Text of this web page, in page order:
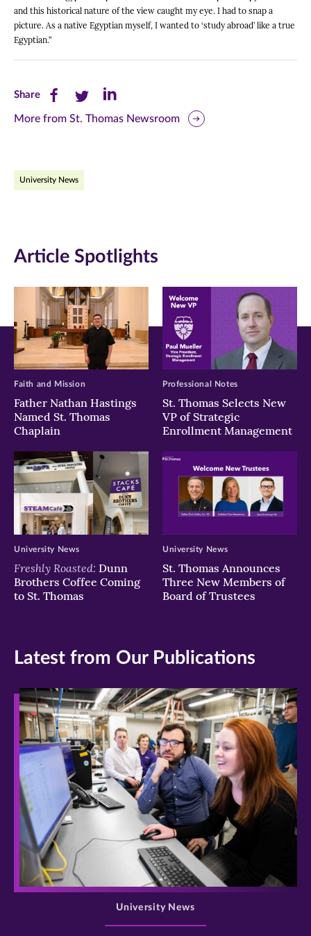
and this historical nature of the view caught my eye. I had to snap a
picture. As a native Egyptian myself, I wanted to ‘study abroad’ like a true
Egyptian.”
ShareShare
this
Facebook
new
window)
Share
this
Twitter
new
window)
Share
this
new
window)
More from St. Thomas Newsroom
University News
Article Spotlights
Father Nathan Hastings
Named St. Thomas
Chaplain
Faith and Mission
St. Thomas Selects New
VP of Strategic
Enrollment Management
Professional Notes
Freshly Roasted: Dunn
Brothers Coffee Coming
to St. Thomas
University News
St. Thomas Announces
Three New Members of
Board of Trustees
University News
Latest from Our Publications
>
University News